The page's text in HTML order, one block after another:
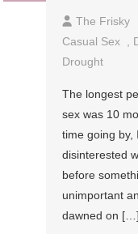
The Frisky
Casual Sex
Drought
The longest
sex was 10
time going by,
disinterested
before
unimportant
dawned on […]